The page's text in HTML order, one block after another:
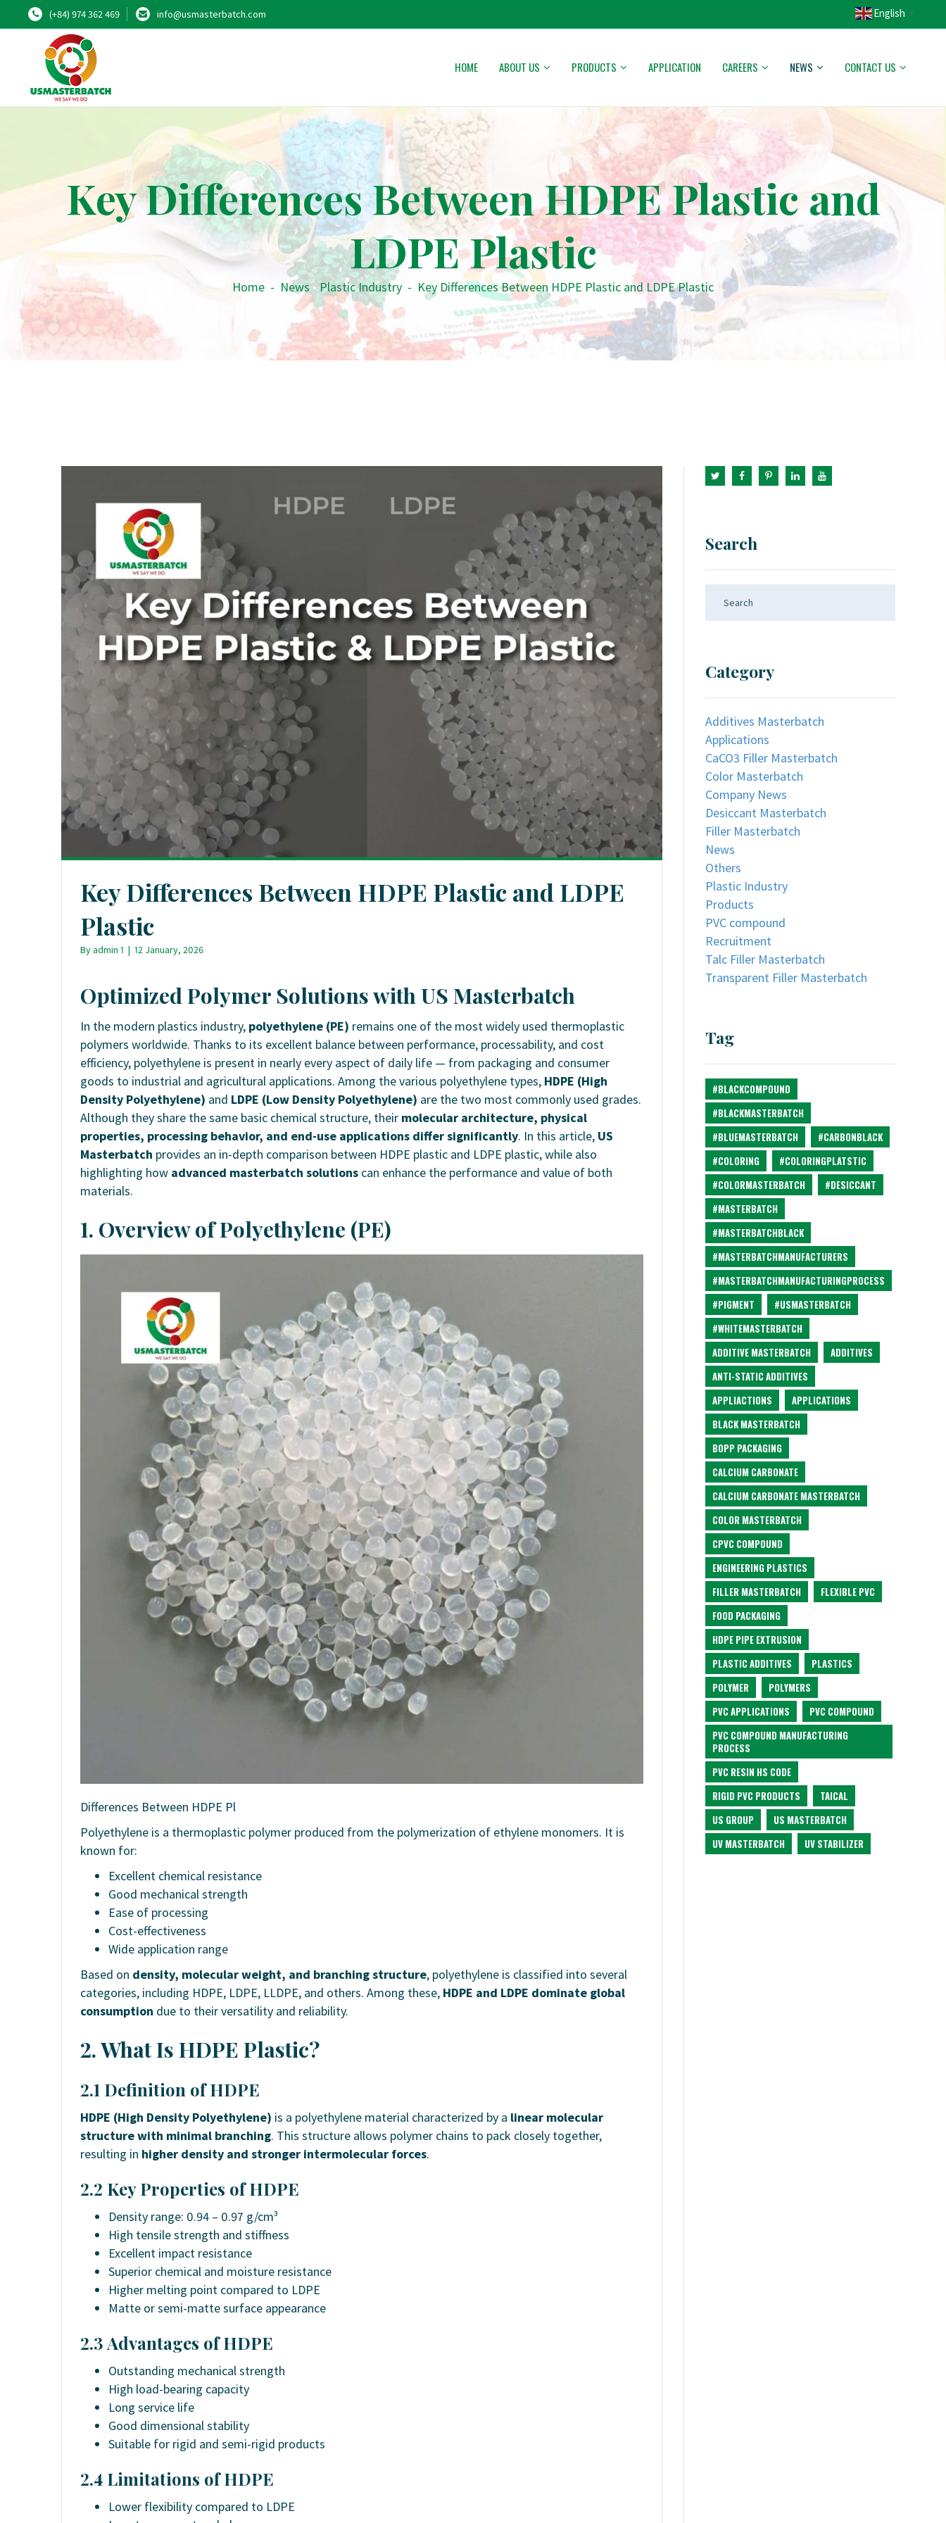
(+84) 974 362 469 info@usmasterbatch.com English ▼
HOME ABOUT US PRODUCTS APPLICATION CAREERS NEWS CONTACT US
Key Differences Between HDPE Plastic and
LDPE Plastic
Home - News•Plastic Industry - Key Differences Between HDPE Plastic and LDPE Plastic
Key Differences Between HDPE Plastic and LDPE
Plastic
Byadmin 1 | 12 January, 2026
Optimized Polymer Solutions with US Masterbatch
In the modern plastics industry, polyethylene (PE) remains one of the most widely used thermoplastic
polymers worldwide. Thanks to its excellent balance between performance, processability, and cost
efficiency, polyethylene is present in nearly every aspect of daily life — from packaging and consumer
goods to industrial and agricultural applications. Among the various polyethylene types, HDPE (High
Density Polyethylene) and LDPE (Low Density Polyethylene) are the two most commonly used grades.
Although they share the same basic chemical structure, their molecular architecture, physical
properties, processing behavior, and end-use applications differ significantly. In this article, US
Masterbatch provides an in-depth comparison between HDPE plastic and LDPE plastic, while also
highlighting how advanced masterbatch solutions can enhance the performance and value of both
materials.
1. Overview of Polyethylene (PE)
Differences Between HDPE Pl
Polyethylene is a thermoplastic polymer produced from the polymerization of ethylene monomers. It is
known for:
Excellent chemical resistance
Good mechanical strength
Ease of processing
Cost-effectiveness
Wide application range
Based on density, molecular weight, and branching structure, polyethylene is classified into several
categories, including HDPE, LDPE, LLDPE, and others. Among these, HDPE and LDPE dominate global
consumption due to their versatility and reliability.
2. What Is HDPE Plastic?
2.1 Definition of HDPE
HDPE (High Density Polyethylene) is a polyethylene material characterized by a linear molecular
structure with minimal branching. This structure allows polymer chains to pack closely together,
resulting in higher density and stronger intermolecular forces.
2.2 Key Properties of HDPE
Density range: 0.94 – 0.97 g/cm³
High tensile strength and stiffness
Excellent impact resistance
Superior chemical and moisture resistance
Higher melting point compared to LDPE
Matte or semi-matte surface appearance
2.3 Advantages of HDPE
Outstanding mechanical strength
High load-bearing capacity
Long service life
Good dimensional stability
Suitable for rigid and semi-rigid products
2.4 Limitations of HDPE
Lower flexibility compared to LDPE
Search
Category
Additives Masterbatch
Applications
CaCO3 Filler Masterbatch
Color Masterbatch
Company News
Desiccant Masterbatch
Filler Masterbatch
News
Others
Plastic Industry
Products
PVC compound
Recruitment
Talc Filler Masterbatch
Transparent Filler Masterbatch
Tag
#BLACKCOMPOUND
#BLACKMASTERBATCH
#BLUEMASTERBATCH
#CARBONBLACK
#COLORING
#COLORINGPLATSTIC
#COLORMASTERBATCH
#DESICCANT
#MASTERBATCH
#MASTERBATCHBLACK
#MASTERBATCHMANUFACTURERS
#MASTERBATCHMANUFACTURINGPROCESS
#PIGMENT
#USMASTERBATCH
#WHITEMASTERBATCH
ADDITIVE MASTERBATCH
ADDITIVES
ANTI-STATIC ADDITIVES
APPLIACTIONS
APPLICATIONS
BLACK MASTERBATCH
BOPP PACKAGING
CALCIUM CARBONATE
CALCIUM CARBONATE MASTERBATCH
COLOR MASTERBATCH
CPVC COMPOUND
ENGINEERING PLASTICS
FILLER MASTERBATCH
FLEXIBLE PVC
FOOD PACKAGING
HDPE PIPE EXTRUSION
PLASTIC ADDITIVES
PLASTICS
POLYMER
POLYMERS
PVC APPLICATIONS
PVC COMPOUND
PVC COMPOUND MANUFACTURING
PROCESS
PVC RESIN HS CODE
RIGID PVC PRODUCTS
TAICAL
US GROUP
US MASTERBATCH
UV MASTERBATCH
UV STABILIZER